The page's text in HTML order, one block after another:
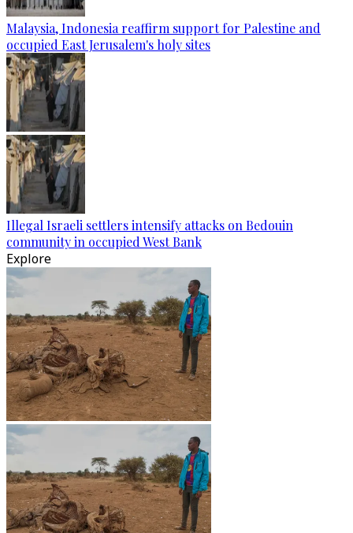
Malaysia, Indonesia reaffirm support for Palestine and
occupied East Jerusalem's holy sites
Illegal Israeli settlers intensify attacks on Bedouin
community in occupied West Bank
Explore